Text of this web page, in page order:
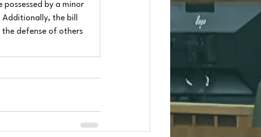
by a minor
Additionally, the bill
defense of others